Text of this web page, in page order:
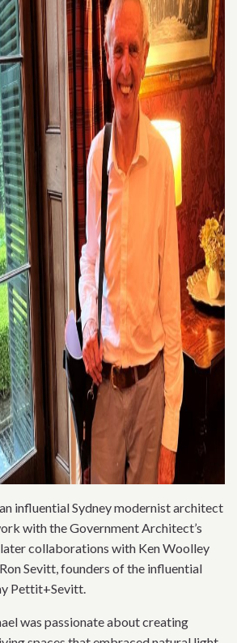
influential Sydney modernist architect
with the Government Architect’s
collaborations with Ken Woolley
Sevitt, founders of the influential
Pettit+Sevitt.
was passionate about creating